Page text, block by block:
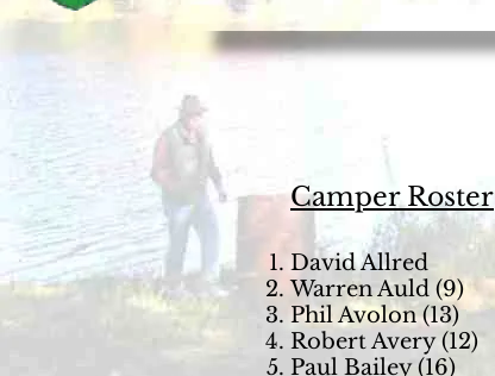
Camper Roster
David Allred
Warren Auld (9)
Phil Avolon (13)
Robert Avery (12)
Paul Bailey (16)